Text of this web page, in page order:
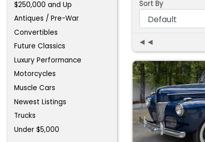
$250,000 and Up
Antiques / Pre-War
Convertibles
Future Classics
Luxury Performance
Motorcycles
Muscle Cars
Newest Listings
Trucks
Under $5,000
Sort By
◄◄